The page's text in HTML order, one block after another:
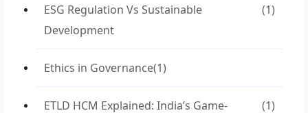
ESG Regulation Vs Sustainable
Development
(1)
Ethics in Governance(1)
ETLD HCM Explained: India’s Game- (1)